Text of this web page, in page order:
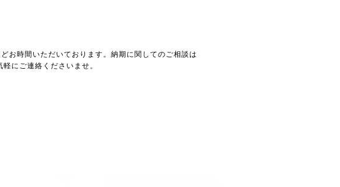
お時間いただいております。納期に関してのご相談は
軽にご連絡くださいませ。